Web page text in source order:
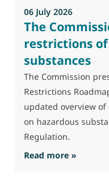
06 July 2026
The
restrictions
substances
The Commission
Restrictions
updated overview
on hazardous
Regulation.
Read more » : The